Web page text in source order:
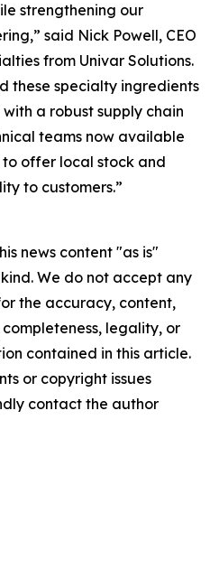
strengthening our
said Nick Powell, CEO
from Univar Solutions.
these specialty ingredients
a robust supply chain
teams now available
to offer local stock and
to customers.”
news content "as is"
We do not accept any
the accuracy, content,
legality, or
contained in this article.
or copyright issues
contact the author